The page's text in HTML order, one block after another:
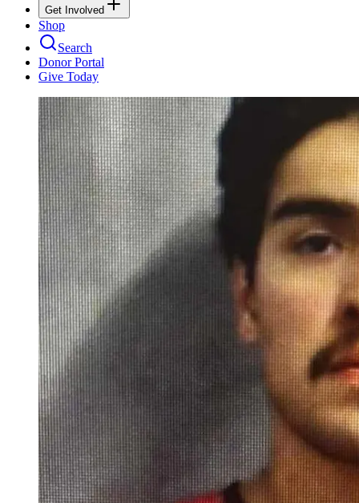
Get Involved
Shop
Search
Donor Portal
Give Today